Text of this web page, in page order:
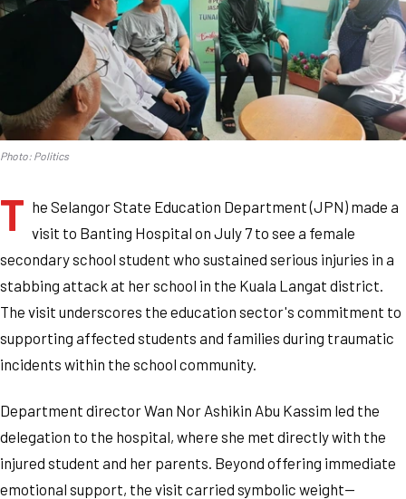
Photo: Politics
T he Selangor State Education Department (JPN) made a
visit to Banting Hospital on July 7 to see a female
secondary school student who sustained serious injuries in a
stabbing attack at her school in the Kuala Langat district.
The visit underscores the education sector's commitment to
supporting affected students and families during traumatic
incidents within the school community.
Department director Wan Nor Ashikin Abu Kassim led the
delegation to the hospital, where she met directly with the
injured student and her parents. Beyond offering immediate
emotional support, the visit carried symbolic weight—